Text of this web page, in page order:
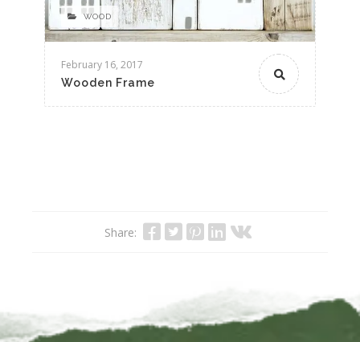
February 16, 2017
Wooden Frame
WOOD
Share: